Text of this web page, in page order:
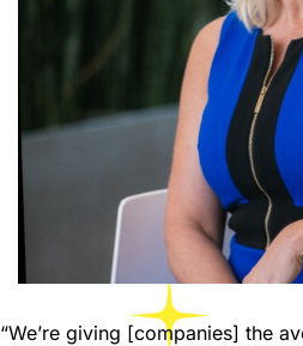
“We’re giving [companies] the